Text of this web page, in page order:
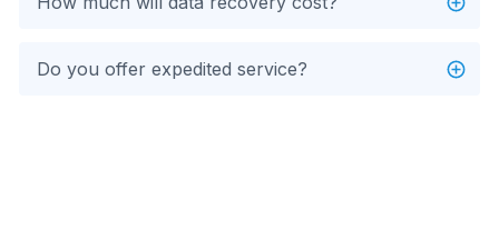
Do you offer expedited service?